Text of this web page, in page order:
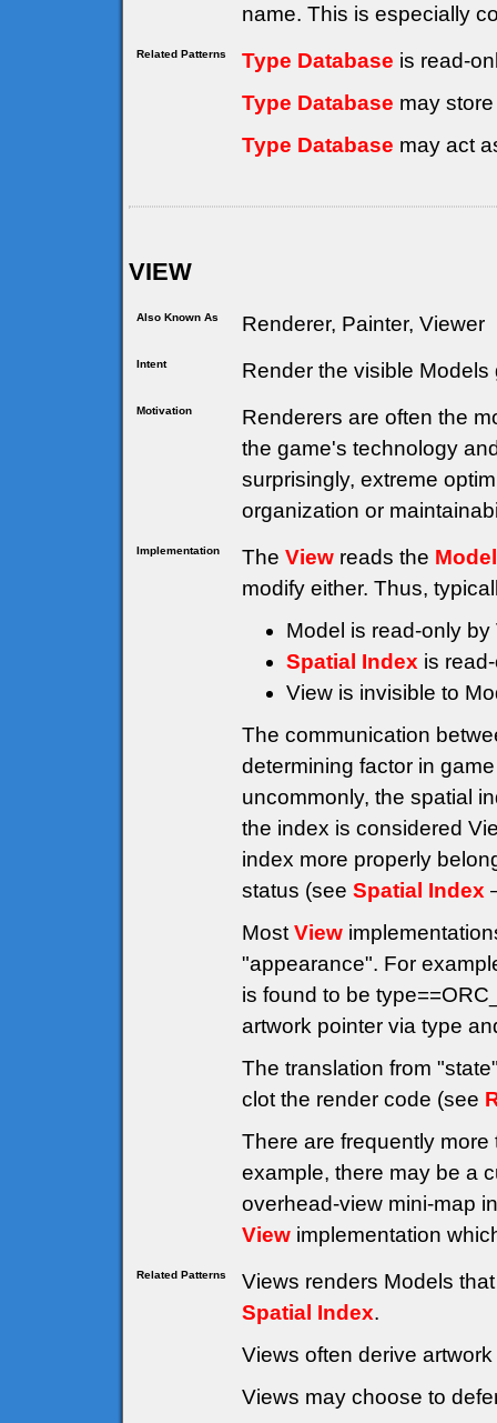
name. This is especially
Related Patterns Type Database is read-
Type Database may
Type Database may act
VIEW
Also Known As Renderer, Painter, Viewer
Intent Render the visible Models
Motivation
Renderers are often the
the game's technology
surprisingly, extreme
organization or
Implementation The View reads the
modify either. Thus,
Model is read-only by
Spatial Index is
View is invisible to
The communication
determining factor in
uncommonly, the spatial
the index is considered
index more properly
status (see Spatial Index
Most View
"appearance". For
is found to be
artwork pointer via type
The translation from
clot the render code (see
There are frequently
example, there may be a
overhead-view mini-map
View implementation
Related Patterns
Views renders Models
Spatial Index.
Views often derive
Views may choose to